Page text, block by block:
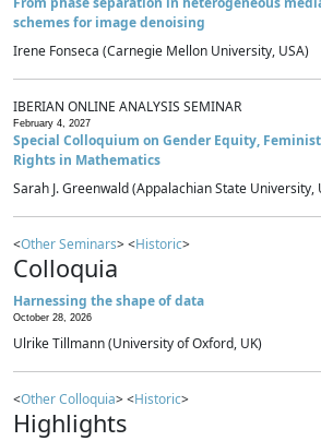
schemes for image denoising
Irene Fonseca (Carnegie Mellon University, USA)
IBERIAN ONLINE ANALYSIS SEMINAR
February 4, 2027
Special Colloquium on Gender Equity,
Rights in Mathematics
Sarah J. Greenwald (Appalachian State University,
<Other Seminars> <Historic>
Colloquia
Harnessing the shape of data
October 28, 2026
Ulrike Tillmann (University of Oxford, UK)
<Other Colloquia> <Historic>
Highlights